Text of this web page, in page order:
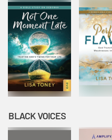
BLACK VOICES